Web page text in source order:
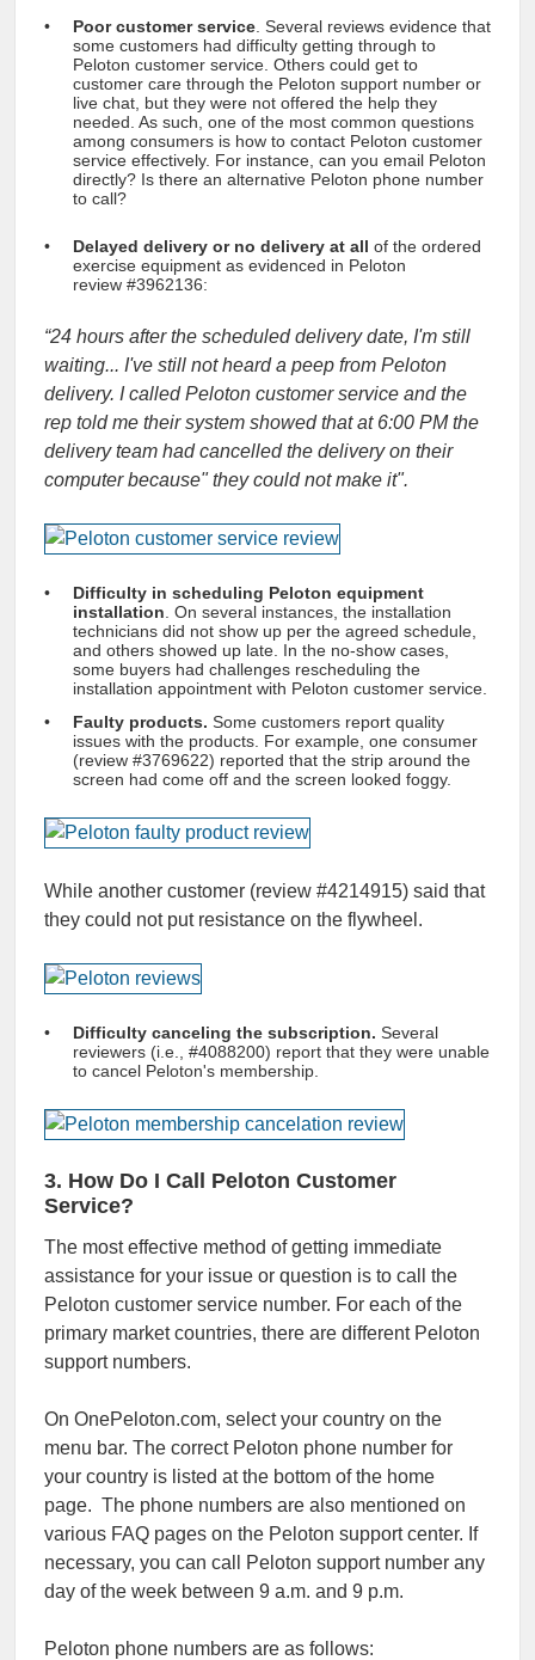
Poor customer service . Several reviews evidence that
some customers had difficulty getting through to
Peloton customer service. Others could get to
customer care through the Peloton support number or
live chat, but they were not offered the help they
needed. As such, one of the most common questions
among consumers is how to contact Peloton customer
service effectively. For instance, can you email Peloton
directly? Is there an alternative Peloton phone number
to call?
Delayed delivery or no delivery at all of the ordered
exercise equipment as evidenced in Peloton
review #3962136:
“24 hours after the scheduled delivery date, I'm still
waiting... I've still not heard a peep from Peloton
delivery. I called Peloton customer service and the
rep told me their system showed that at 6:00 PM the
delivery team had cancelled the delivery on their
computer because" they could not make it".
Difficulty in scheduling Peloton equipment
installation . On several instances, the installation
technicians did not show up per the agreed schedule,
and others showed up late. In the no-show cases,
some buyers had challenges rescheduling the
installation appointment with Peloton customer service.
Faulty products. Some customers report quality
issues with the products. For example, one consumer
(review #3769622) reported that the strip around the
screen had come off and the screen looked foggy.
While another customer (review #4214915) said that
they could not put resistance on the flywheel.
Difficulty canceling the subscription. Several
reviewers (i.e., #4088200) report that they were unable
to cancel Peloton's membership.
3. How Do I Call Peloton Customer
Service?
The most effective method of getting immediate
assistance for your issue or question is to call the
Peloton customer service number. For each of the
primary market countries, there are different Peloton
support numbers.
On OnePeloton.com, select your country on the
menu bar. The correct Peloton phone number for
your country is listed at the bottom of the home
page. The phone numbers are also mentioned on
various FAQ pages on the Peloton support center. If
necessary, you can call Peloton support number any
day of the week between 9 a.m. and 9 p.m.
Peloton phone numbers are as follows: